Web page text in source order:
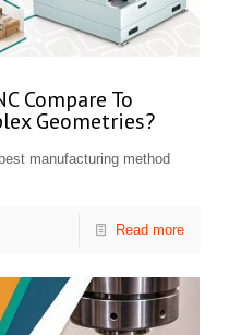
Compare To
Geometries?
manufacturing method
Read more